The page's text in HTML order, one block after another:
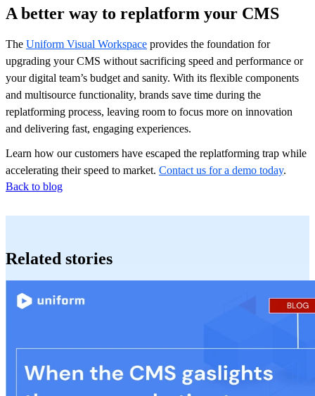
A better way to replatform your CMS
The Uniform Visual Workspace provides the foundation for
upgrading your CMS without sacrificing speed and performance or
your digital team’s budget and sanity. With its flexible components
and multisource functionality, brands save time during the
replatforming process, leaving room to focus more on innovation
and delivering fast, engaging experiences.
Learn how our customers have escaped the replatforming trap while
accelerating their speed to market. Contact us for a demo today.
Back to blog
Related stories